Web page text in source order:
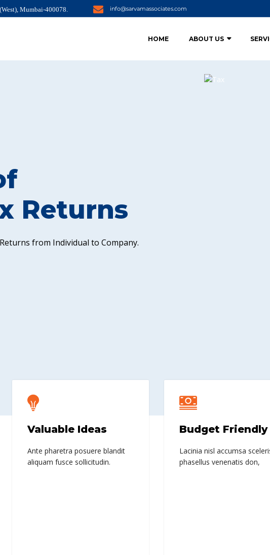
Mumbai-400078. info@sarvamassociates.com
HOME ABOUT US
Returns
from Individual to Company.
Valuable Ideas
Ante pharetra posuere blandit
aliquam fusce sollicitudin.
Budget Friendly
Lacinia nisl accumsa
phasellus venenatis don,